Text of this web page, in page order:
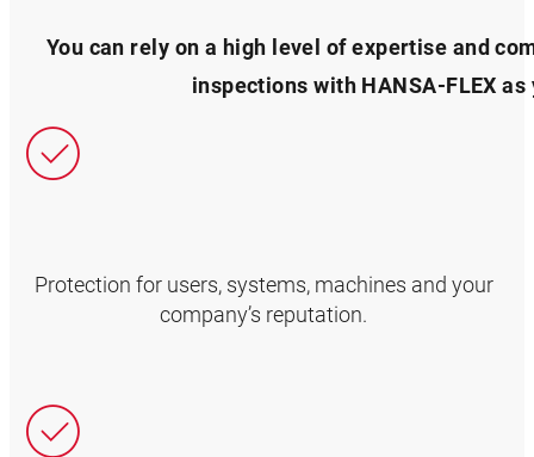
You can rely on a high level of expertise and
inspections with HANSA‑FLEX
Protection for users, systems, machines and your
company’s reputation.